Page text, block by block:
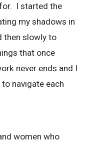
I started the
my shadows in
then slowly to
that once
never ends and I
navigate each
women who